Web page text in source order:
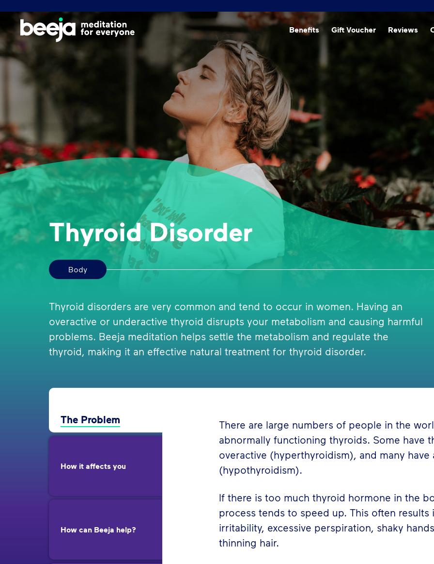
Beneﬁts Gift Voucher Reviews
Thyroid Disorder
Body
Thyroid disorders are very common and tend to occur in women. Having an
overactive or underactive thyroid disrupts your metabolism and causing harmful
problems. Beeja meditation helps settle the metabolism and regulate the
thyroid, making it an effective natural treatment for thyroid disorder.
The Problem
There are large numbers of people in the
abnormally functioning thyroids. Some have
overactive (hyperthyroidism), and many
(hypothyroidism).
If there is too much thyroid hormone in the
process tends to speed up. This often results
irritability, excessive perspiration, shaky
thinning hair.
How it affects you
How can Beeja help?